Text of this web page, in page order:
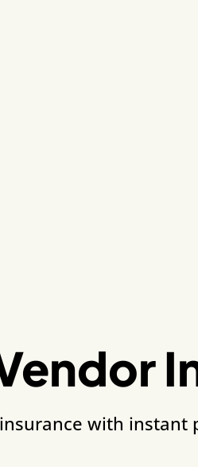
with instant